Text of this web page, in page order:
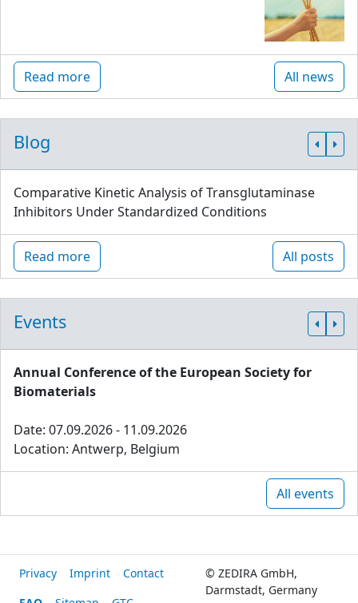
Read more All news
Blog
Comparative Kinetic Analysis of Transglutaminase
Inhibitors Under Standardized Conditions
Read more All posts
Events
Annual Conference of the European Society for
Biomaterials
Date: 07.09.2026 - 11.09.2026
Location: Antwerp, Belgium
All events
Privacy Imprint
Contact
© ZEDIRA GmbH,
Darmstadt, Germany